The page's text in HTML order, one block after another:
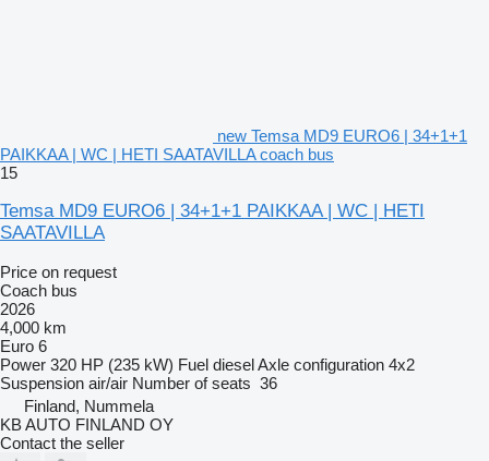
new Temsa MD9 EURO6 | 34+1+1
PAIKKAA | WC | HETI SAATAVILLA coach bus
15
Temsa MD9 EURO6 | 34+1+1 PAIKKAA | WC | HETI
SAATAVILLA
Price on request
Coach bus
2026
4,000 km
Euro 6
Power 320 HP (235 kW) Fuel dieselAxle configuration 4x2
Suspension air/air Number of seats 36
Finland, Nummela
KB AUTO FINLAND OY
Contact the seller